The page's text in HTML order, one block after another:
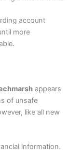
account
more
appears
of unsafe
like all new
information.